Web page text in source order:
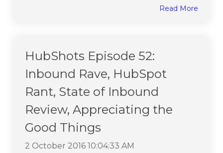
Read More
HubShots Episode 52:
Inbound Rave, HubSpot
Rant, State of Inbound
Review, Appreciating the
Good Things
2 October 2016 10:04:33 AM